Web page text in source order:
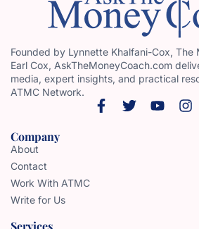
Founded by Lynnette Khalfani-Cox, The
Earl Cox, AskTheMoneyCoach.com
media, expert insights, and practical
ATMC Network.
Company
About
Contact
Work With ATMC
Write for Us